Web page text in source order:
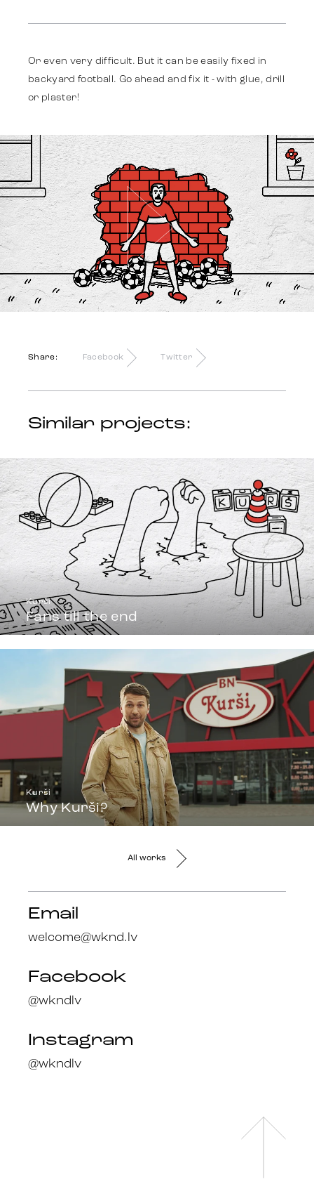
Strategy
Advertising
Identity
Team
Trends
Get in touch
Instagram
Or even very difficult. But it can be easily fixed in
backyard football. Go ahead and fix it - with glue, drill
or plaster!
Share: Facebook Twitter
Similar projects:
Kurši
Fans till the end
Kurši
Why Kurši?
All works
Email
welcome@wknd.lv
Facebook
@wkndlv
Instagram
@wkndlv